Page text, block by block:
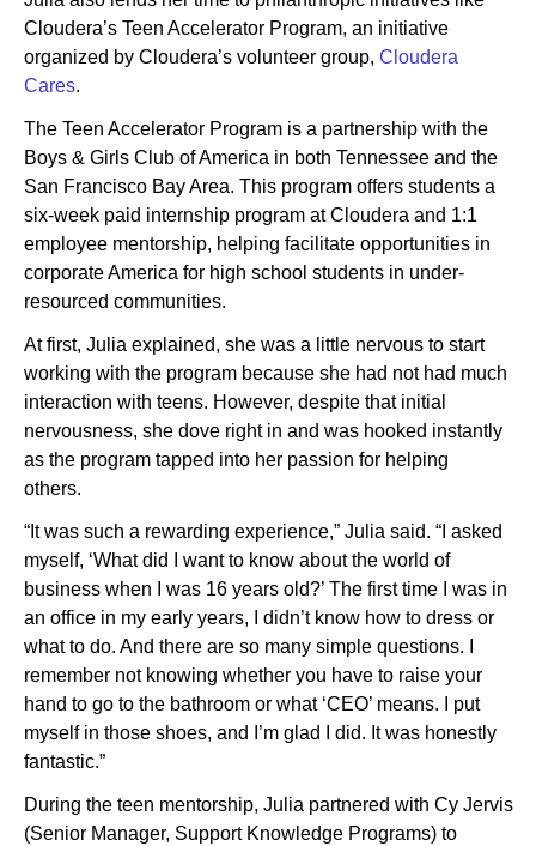
Cloudera’s Teen Accelerator Program, an initiative
organized by Cloudera’s volunteer group, Cloudera
Cares.
The Teen Accelerator Program is a partnership with the
Boys & Girls Club of America in both Tennessee and the
San Francisco Bay Area. This program offers students a
six-week paid internship program at Cloudera and 1:1
employee mentorship, helping facilitate opportunities in
corporate America for high school students in under-
resourced communities.
At first, Julia explained, she was a little nervous to start
working with the program because she had not had much
interaction with teens. However, despite that initial
nervousness, she dove right in and was hooked instantly
as the program tapped into her passion for helping
others.
“It was such a rewarding experience,” Julia said. “I asked
myself, ‘What did I want to know about the world of
business when I was 16 years old?’ The first time I was in
an office in my early years, I didn’t know how to dress or
what to do. And there are so many simple questions. I
remember not knowing whether you have to raise your
hand to go to the bathroom or what ‘CEO’ means. I put
myself in those shoes, and I’m glad I did. It was honestly
fantastic.”
During the teen mentorship, Julia partnered with Cy Jervis
(Senior Manager, Support Knowledge Programs) to